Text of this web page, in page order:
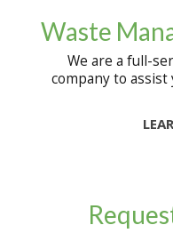
Waste
We are a full-
company to assist